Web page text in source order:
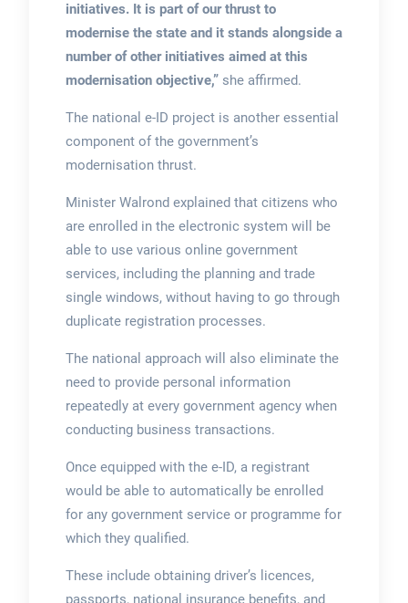
initiatives. It is part of our thrust to
modernise the state and it stands alongside a
number of other initiatives aimed at this
modernisation objective,” she affirmed.
The national e-ID project is another essential
component of the government’s
modernisation thrust.
Minister Walrond explained that citizens who
are enrolled in the electronic system will be
able to use various online government
services, including the planning and trade
single windows, without having to go through
duplicate registration processes.
The national approach will also eliminate the
need to provide personal information
repeatedly at every government agency when
conducting business transactions.
Once equipped with the e-ID, a registrant
would be able to automatically be enrolled
for any government service or programme for
which they qualified.
These include obtaining driver’s licences,
passports, national insurance benefits, and